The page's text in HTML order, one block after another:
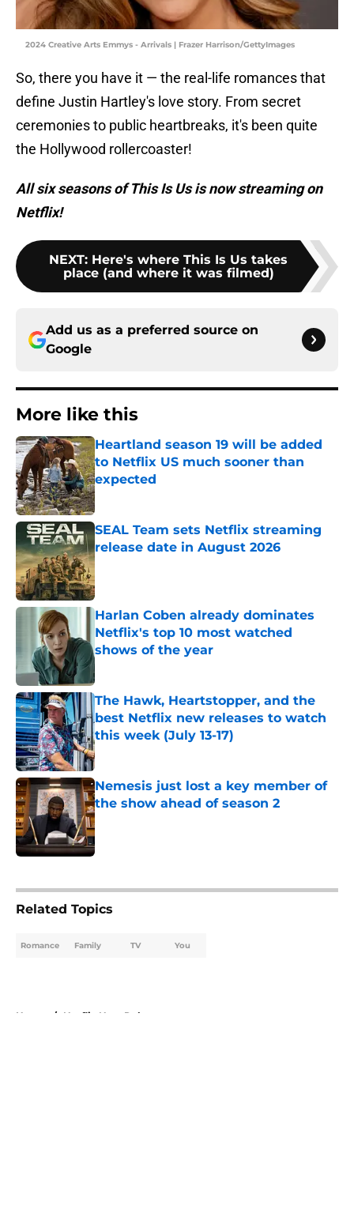
2024 Creative Arts Emmys - Arrivals | Frazer Harrison/GettyImages
So, there you have it — the real-life romances that
define Justin Hartley's love story. From secret
ceremonies to public heartbreaks, it's been quite
the Hollywood rollercoaster!
All six seasons of This Is Us is now streaming on
Netflix!
NEXT: Here's where This Is Us takes
place (and where it was filmed)
Add us as a preferred source on
Google
More like this
Heartland season 19 will be added
to Netflix US much sooner than
expected
Published by on Invalid Date
SEAL Team sets Netflix streaming
release date in August 2026
Published by on Invalid Date
Harlan Coben already dominates
Netflix's top 10 most watched
shows of the year
Published by on Invalid Date
The Hawk, Heartstopper, and the
best Netflix new releases to watch
this week (July 13-17)
Published by on Invalid Date
Nemesis just lost a key member of
the show ahead of season 2
Published by on Invalid Date
Related Topics
Romance Family TV You
Home / Netflix New Releases